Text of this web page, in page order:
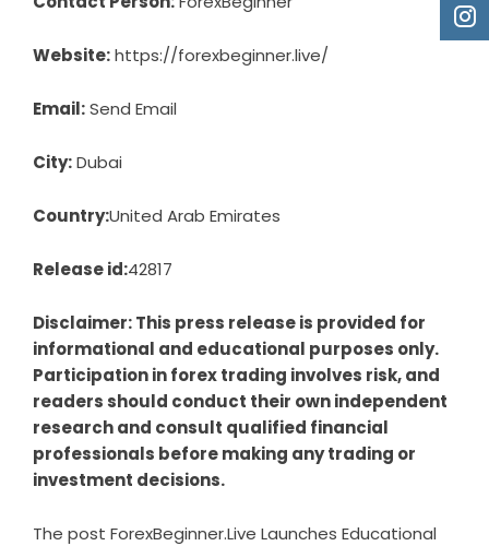
Website:https://forexbeginner.live/
Email:Send Email
City:Dubai
Country:United Arab Emirates
Release id:42817
Disclaimer: This press release is provided for
informational and educational purposes only.
Participation in forex trading involves risk, and
readers should conduct their own independent
research and consult qualified financial
professionals before making any trading or
investment decisions.
The post ForexBeginner.Live Launches Educational